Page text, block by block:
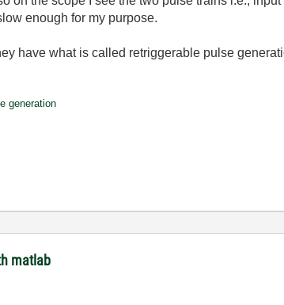
enough for my purpose.
have what is called retriggerable pulse
generation
matlab